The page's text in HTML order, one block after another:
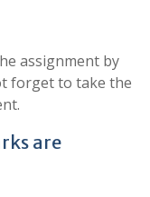
assignment by
forget to take the
are